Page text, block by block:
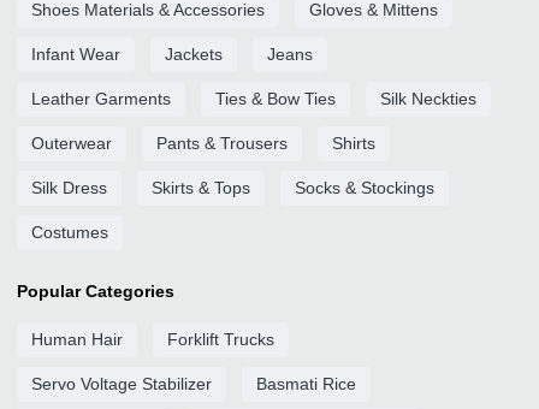
Shoes Materials & Accessories Gloves & Mittens
Infant Wear Jackets Jeans
Leather Garments Ties & Bow Ties Silk Neckties
Outerwear Pants & Trousers Shirts
Silk Dress Skirts & Tops Socks & Stockings
Costumes
Popular Categories
Human Hair Forklift Trucks
Servo Voltage Stabilizer Basmati Rice